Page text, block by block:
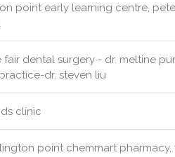
point early learning centre,
fair dental surgery - dr. meltine
dr. steven liu
clinic
point chemmart